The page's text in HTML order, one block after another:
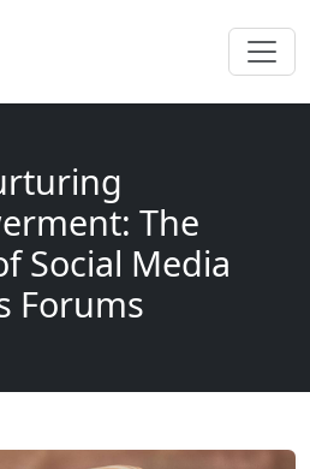
The
Social Media
Forums